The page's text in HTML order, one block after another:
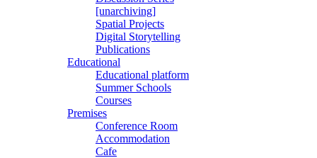
[unarchiving]
Spatial Projects
Digital Storytelling
Publications
Educational
Educational platform
Summer Schools
Courses
Premises
Conference Room
Accommodation
Cafe